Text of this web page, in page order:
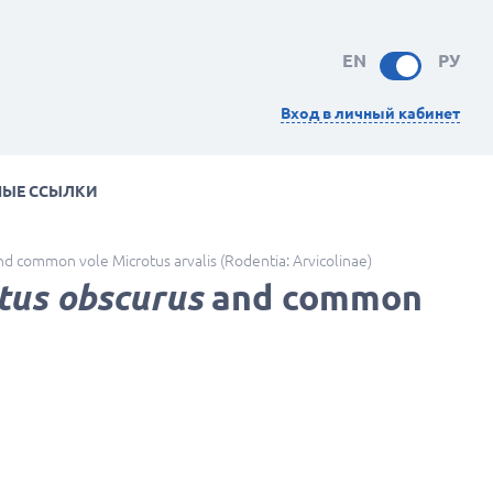
EN РУ
Вход в личный кабинет
ССЫЛКИ
common vole Microtus arvalis (Rodentia: Arvicolinae)
obscurusand common